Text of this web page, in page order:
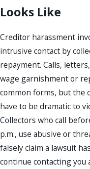
Looks Like
Creditor harassment
intrusive contact by
repayment. Calls,
wage garnishment or
common forms, but the
have to be dramatic to
Collectors who call
p.m., use abusive or
falsely claim a lawsuit
continue contacting